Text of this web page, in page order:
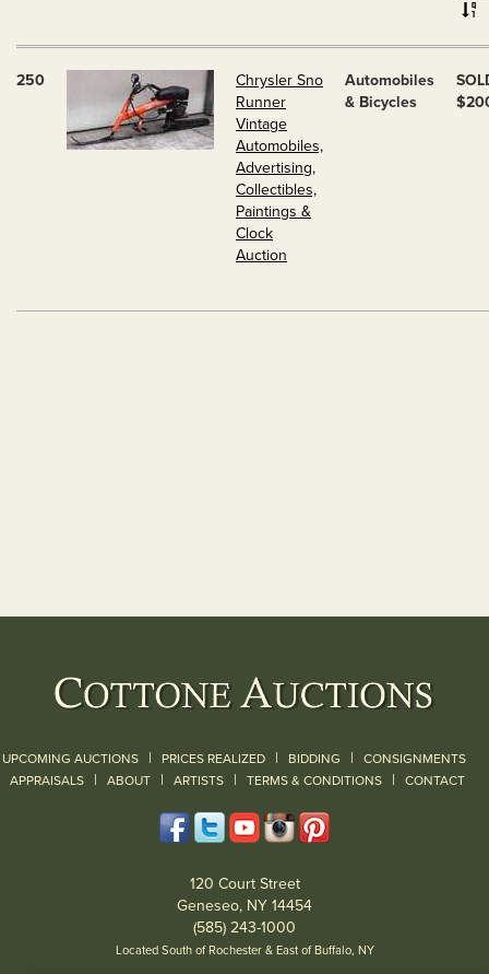
250
Chrysler Sno
Runner
Vintage
Automobiles,
Advertising,
Collectibles,
Paintings &
Clock
Auction
Automobiles
& Bicycles
UPCOMING AUCTIONS | PRICES REALIZED | BIDDING | CONSIGNMENTS
APPRAISALS | ABOUT | ARTISTS | TERMS & CONDITIONS | CONTACT
120 Court Street
Geneseo, NY 14454
(585) 243-1000
Located South of Rochester & East of Buffalo, NY